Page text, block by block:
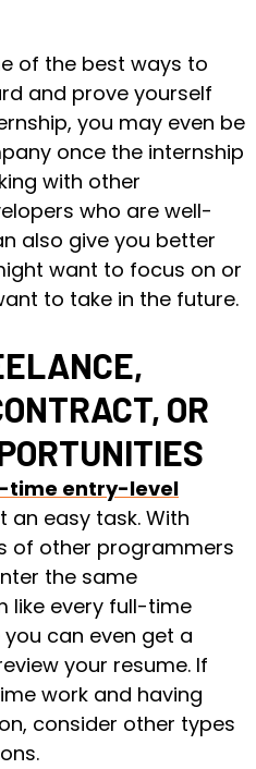
of the best ways to
and prove yourself
you may even be
once the internship
with other
who are well-
also give you better
want to focus on or
to take in the future.
OR
time entry-level
an easy task. With
of other programmers
the same
like every full-time
can even get a
your resume. If
work and having
consider other types